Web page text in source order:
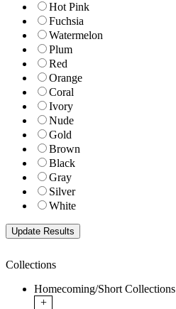
Hot Pink
Fuchsia
Watermelon
Plum
Red
Orange
Coral
Ivory
Nude
Gold
Brown
Black
Gray
Silver
White
Collections
Homecoming/Short Collections
+